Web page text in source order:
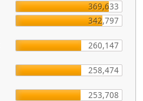
369,633
342,797
260,147
258,474
253,708